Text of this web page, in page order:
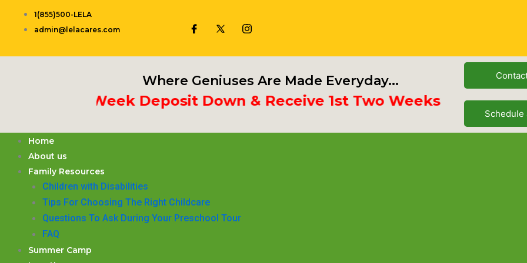
1(855)500-LELA
admin@lelacares.com
Where Geniuses Are Made Everyday...
Put 3rd Week Deposit Down & Receive 1st Two Weeks Free
Schedule
Home
About us
Family Resources
Children with Disabilities
​Tips For Choosing The Right Childcare
Questions To Ask During Your Preschool Tour
FAQ
Summer Camp